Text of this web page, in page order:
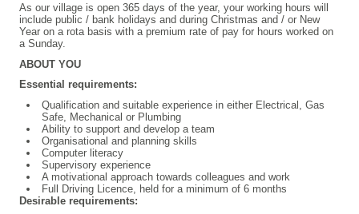
As our village is open 365 days of the year, your working hours will
include public / bank holidays and during Christmas and / or New
Year on a rota basis with a premium rate of pay for hours worked on
a Sunday.
ABOUT YOU
Essential requirements:
Qualification and suitable experience in either Electrical, Gas
Safe, Mechanical or Plumbing
Ability to support and develop a team
Organisational and planning skills
Computer literacy
Supervisory experience
A motivational approach towards colleagues and work
Full Driving Licence, held for a minimum of 6 months
Desirable requirements: